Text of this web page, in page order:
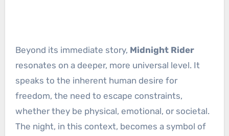
Beyond its immediate story, Midnight Rider
resonates on a deeper, more universal level. It
speaks to the inherent human desire for
freedom, the need to escape constraints,
whether they be physical, emotional, or societal.
The night, in this context, becomes a symbol of